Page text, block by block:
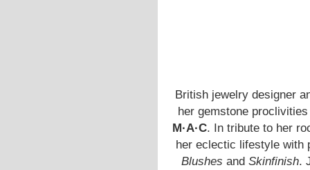
British jewelry designer
her gemstone
M·A·C. In tribute to her
her eclectic lifestyle with
Blushes and Skinfinish.